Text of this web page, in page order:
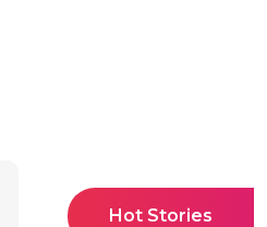
Hot Stories